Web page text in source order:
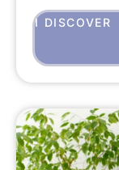
Being self-
I DISCOVER